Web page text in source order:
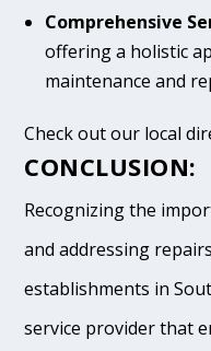
Comprehensive
offering a holistic
maintenance and
Check out our local
CONCLUSION:
Recognizing the
and addressing
establishments in
service provider that